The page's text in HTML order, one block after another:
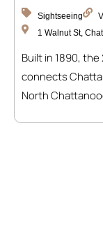
Sightseeing
1 Walnut St,
Built in 1890,
connects
North